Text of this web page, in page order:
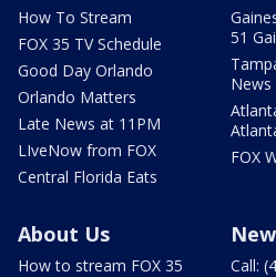
How To Stream
FOX 35 TV Schedule
Good Day Orlando
Orlando Matters
Late News at 11PM
LIveNow from FOX
Central Florida Eats
51
News
FOX
About Us
How to stream FOX 35
Call: